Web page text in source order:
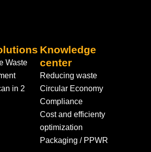
Waste
in 2
Knowledge
center
Reducing waste
Circular Economy
Compliance
Cost and efficienty
optimization
Packaging / PPWR